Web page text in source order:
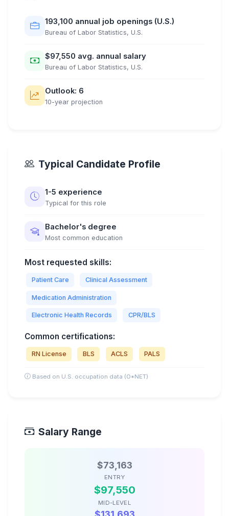
193,100 annual job openings (U.S.)
Bureau of Labor Statistics, U.S.
$97,550 avg. annual salary
Bureau of Labor Statistics, U.S.
Outlook: 6
10-year projection
Typical Candidate Profile
1-5 experience
Typical for this role
Bachelor's degree
Most common education
Most requested skills:
Patient Care Clinical Assessment
Medication Administration
Electronic Health Records CPR/BLS
Common certifications:
RN License BLS ACLS PALS
Based on U.S. occupation data (O*NET)
Salary Range
$73,163
ENTRY
$97,550
MID-LEVEL